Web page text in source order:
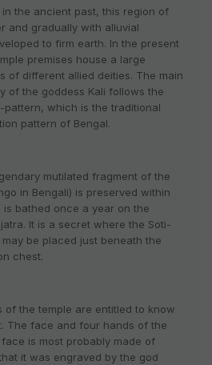
the ancient past, this region of
and gradually with alluvial
to firm earth. In the present
premises house a large
of different allied deities. The main
of the goddess Kali follows the
which is the traditional
pattern of Bengal.
mutilated fragment of the
in Bengali) is preserved within
bathed once a year on the
It is a secret where the Soti-
be placed just beneath the
chest.
of the temple are entitled to know
The face and four hands of the
is most probably made of
it was engraved by the god